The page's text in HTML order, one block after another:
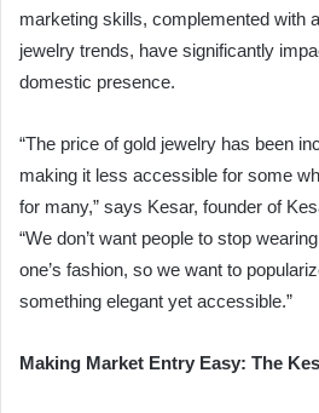
marketing skills, complemented with
jewelry trends, have significantly
domestic presence.
“The price of gold jewelry has been
making it less accessible for some
for many,” says Kesar, founder of
“We don’t want people to stop
one’s fashion, so we want to
something elegant yet accessible.”
Making Market Entry Easy: The